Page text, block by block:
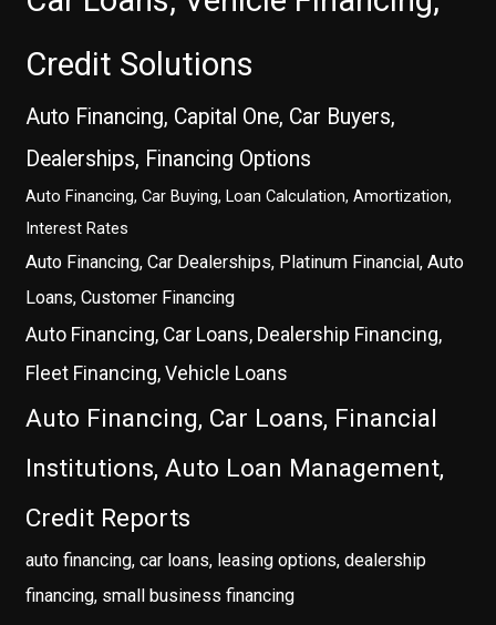
Credit Solutions
Auto Financing, Capital One, Car Buyers,
Dealerships, Financing Options
Auto Financing, Car Buying, Loan Calculation, Amortization,
Interest Rates
Auto Financing, Car Dealerships, Platinum Financial, Auto
Loans, Customer Financing
Auto Financing, Car Loans, Dealership Financing,
Fleet Financing, Vehicle Loans
Auto Financing, Car Loans, Financial
Institutions, Auto Loan Management,
Credit Reports
auto financing, car loans, leasing options, dealership
financing, small business financing